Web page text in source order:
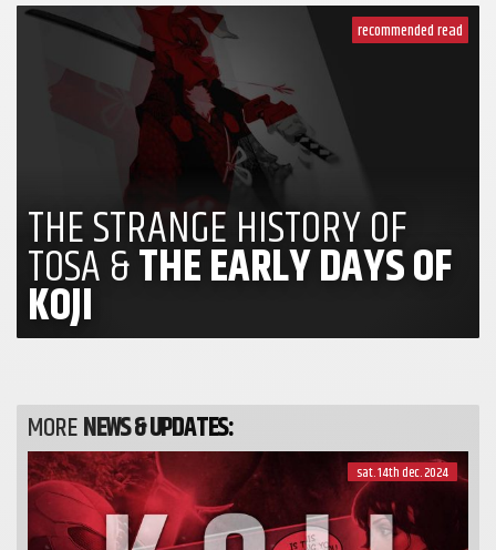
recommended read
THE STRANGE HISTORY OF
TOSA &THE EARLY DAYS OF
KOJI
MORENEWS & UPDATES:
sat. 14th dec. 2024